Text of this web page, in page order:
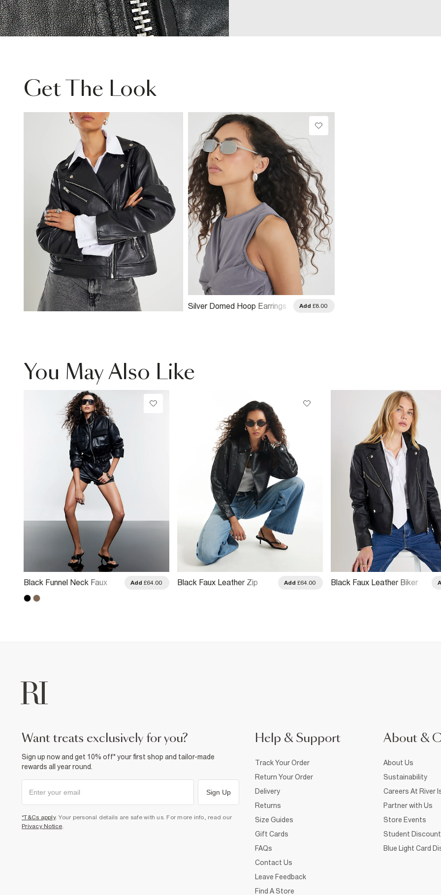
Get The Look
Silver Domed Hoop Earrings Add£8.00
You May Also Like
Black Funnel Neck Faux
Add £64.00
Black Faux Leather Zip
Add £64.00
Black Faux Leather Biker
want treats exclusively for you?
Sign up now and get 10% off* your first shop and tailor-made
rewards all year round.
Sign Up
*T&Cs apply. Your personal details are safe with us. For more info, read our
Privacy Notice.
Help & Support
Track Your Order
Return Your Order
Delivery
Returns
Size Guides
Gift Cards
FAQs
Contact Us
Leave Feedback
Find A Store
About &
About Us
Sustainability
Careers At River
Partner with Us
Store Events
Student Discount
Blue Light Card